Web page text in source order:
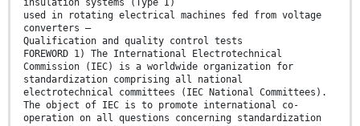
insulation systems (Type I)
used in rotating electrical machines fed from voltage
converters –
Qualification and quality control tests
FOREWORD 1) The International Electrotechnical
Commission (IEC) is a worldwide organization for
standardization comprising all national
electrotechnical committees (IEC National Committees).
The object of IEC is to promote international co-
operation on all questions concerning standardization